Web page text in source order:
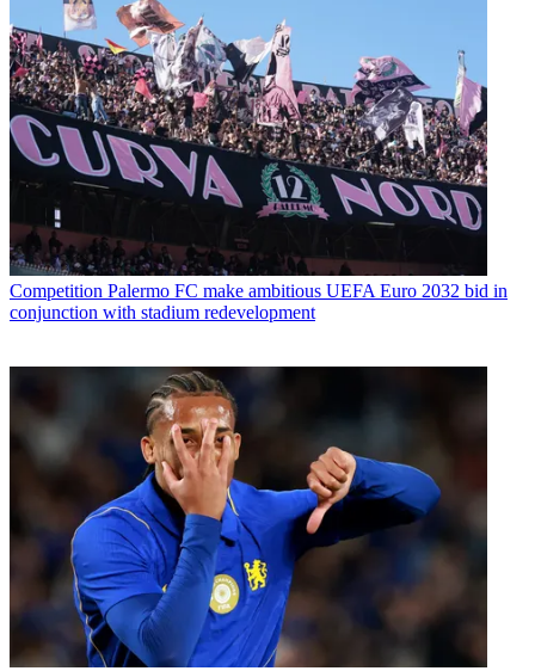
Competition Palermo FC make ambitious UEFA Euro 2032 bid in
conjunction with stadium redevelopment